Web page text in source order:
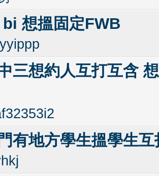
bi 想搵固定FWB
Vote(s) - 0 out of 5 in Average
12345
三想約人互打互含
有地方學生搵學生
- 0 out of 5 in Average
12 34